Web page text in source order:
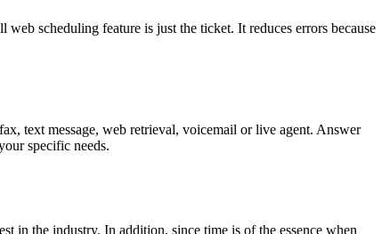
scheduling feature is just the ticket. It reduces errors because
text message, web retrieval, voicemail or live agent. Answer
specific needs.
in the industry. In addition, since time is of the essence when